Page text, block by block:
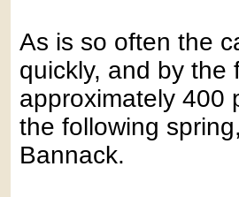
As is so often the
quickly, and by the
approximately 400
the following
Bannack.